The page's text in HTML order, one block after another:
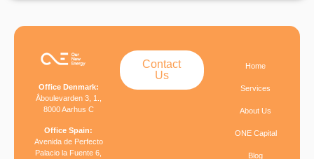
Office Denmark:
Åboulevarden 3, 1.,
8000 Aarhus C
Office Spain:
Avenida de Perfecto
Palacio la Fuente 6,
Home
Services
About Us
ONE Capital
Blog
Contact
Us